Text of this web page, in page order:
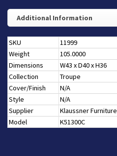
Additional Information
SKU
11999
Weight
105.0000
Dimensions
W43 x D40 x H36
Collection
Troupe
Cover/Finish
N/A
Style
N/A
Supplier
Klaussner Furniture
Model
K51300C